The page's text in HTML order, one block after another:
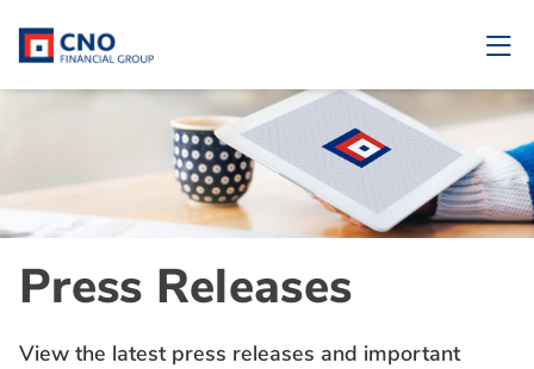
Press Releases
View the latest press releases and important